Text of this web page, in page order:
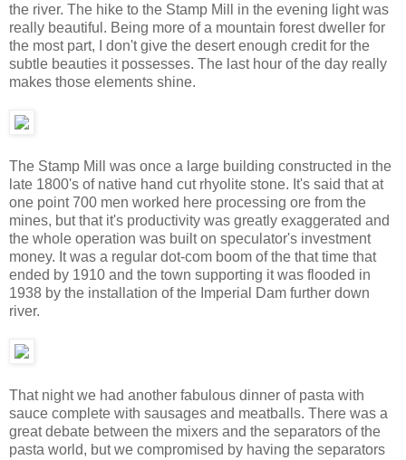
the river. The hike to the Stamp Mill in the evening light was
really beautiful. Being more of a mountain forest dweller for
the most part, I don't give the desert enough credit for the
subtle beauties it possesses. The last hour of the day really
makes those elements shine.
The Stamp Mill was once a large building constructed in the
late 1800's of native hand cut rhyolite stone. It's said that at
one point 700 men worked here processing ore from the
mines, but that it's productivity was greatly exaggerated and
the whole operation was built on speculator's investment
money. It was a regular dot-com boom of the that time that
ended by 1910 and the town supporting it was flooded in
1938 by the installation of the Imperial Dam further down
river.
That night we had another fabulous dinner of pasta with
sauce complete with sausages and meatballs. There was a
great debate between the mixers and the separators of the
pasta world, but we compromised by having the separators